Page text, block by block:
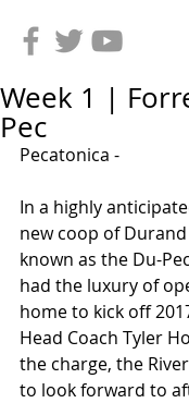
Week 1 |
Pec
Pecatonica -
In a highly
new coop of
known as the Du-
had the luxury of
home to kick off
Head Coach Tyler
the charge, the
to look forward to